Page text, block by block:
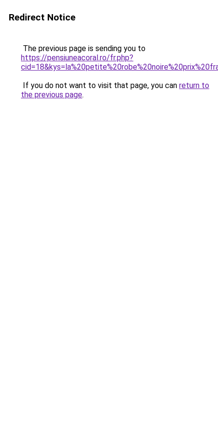
Redirect Notice
The previous page is sending you to
https://pensiuneacoral.ro/fr.php?
If you do not want to visit that page, you can return to
the previous page.